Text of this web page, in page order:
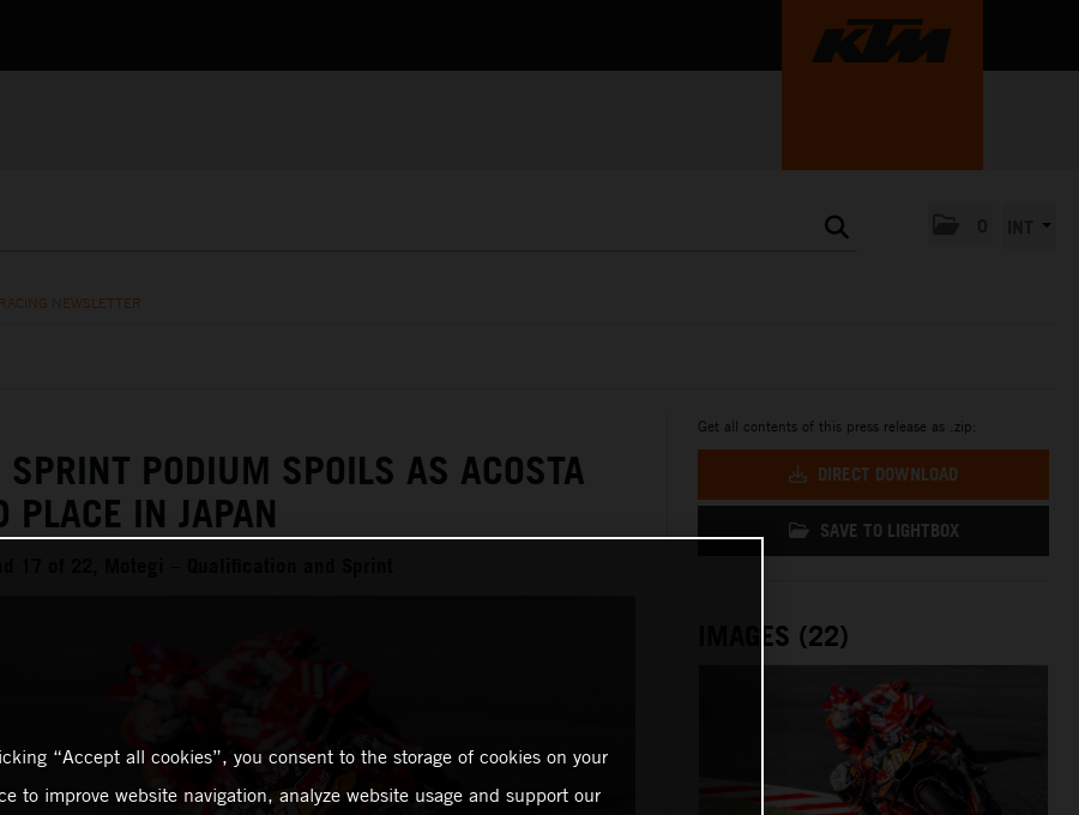
NEWSLETTER
PODIUM SPOILS AS ACOSTA
PLACE IN JAPAN
17 of 22, Motegi – Qualification and Sprint
Get all contents of this press release as .zip:
DIRECT DOWNLOAD
SAVE TO LIGHTBOX
IMAGES (22)
“Accept all cookies”, you consent to the storage of cookies on your
to improve website navigation, analyze website usage and support our